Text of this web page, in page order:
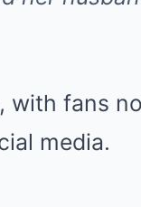
with fans
media.